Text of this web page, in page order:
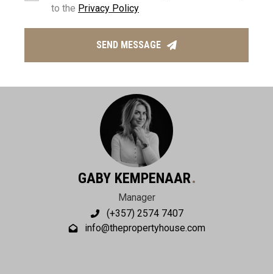
MANAGING AGENT
GABY KEMPENAAR
Manager
(+357) 2574 7407
info@thepropertyhouse.com
to the Privacy Policy
SEND MESSAGE